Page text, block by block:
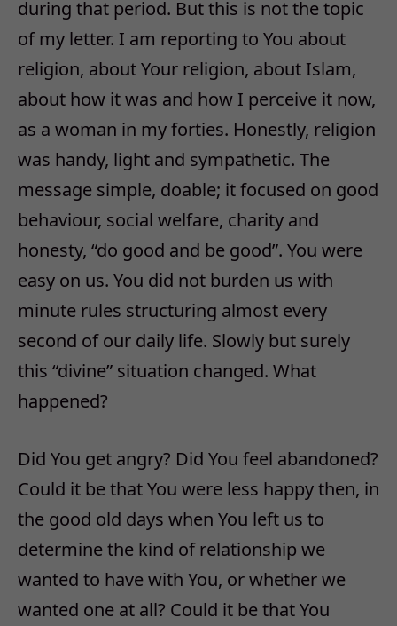
during that period. But this is not the topic
of my letter. I am reporting to You about
religion, about Your religion, about Islam,
about how it was and how I perceive it now,
as a woman in my forties. Honestly, religion
was handy, light and sympathetic. The
message simple, doable; it focused on good
behaviour, social welfare, charity and
honesty, “do good and be good”. You were
easy on us. You did not burden us with
minute rules structuring almost every
second of our daily life. Slowly but surely
this “divine” situation changed. What
happened?
Did You get angry? Did You feel abandoned?
Could it be that You were less happy then, in
the good old days when You left us to
determine the kind of relationship we
wanted to have with You, or whether we
wanted one at all? Could it be that You